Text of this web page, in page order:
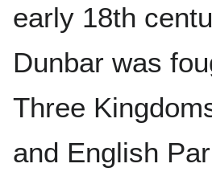
early 18th
Dunbar was
Three
and English